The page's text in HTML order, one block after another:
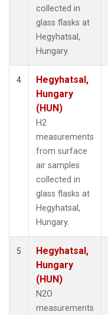
collected in
glass flasks at
Hegyhatsal,
Hungary.
4
Hegyhatsal,
Hungary
(HUN)
H2
measurements
from surface
air samples
collected in
glass flasks at
Hegyhatsal,
Hungary.
5
Hegyhatsal,
Hungary
(HUN)
N2O
measurements